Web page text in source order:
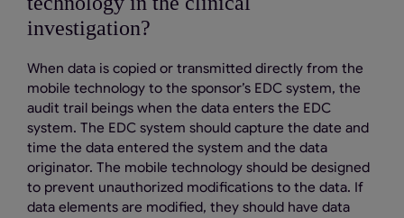
investigation?
When data is copied or transmitted directly from the
mobile technology to the sponsor’s EDC system, the
audit trail beings when the data enters the EDC
system. The EDC system should capture the date and
time the data entered the system and the data
originator. The mobile technology should be designed
to prevent unauthorized modifications to the data. If
data elements are modified, they should have data